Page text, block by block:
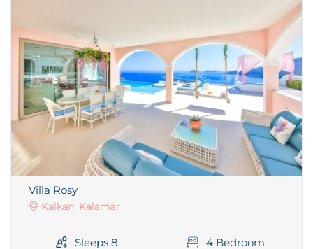
Villa Rosy
Kalkan, Kalamar
Sleeps 8 4 Bedroom